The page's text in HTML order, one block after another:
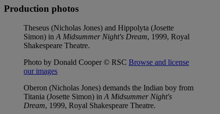
Production photos
Theseus (Nicholas Jones) and Hippolyta (Josette
Simon) in A Midsummer Night's Dream, 1999, Royal
Shakespeare Theatre.
Photo by Donald Cooper © RSC Browse and license
our images
Oberon (Nicholas Jones) demands the Indian boy from
Titania (Josette Simon) in A Midsummer Night's
Dream, 1999, Royal Shakespeare Theatre.